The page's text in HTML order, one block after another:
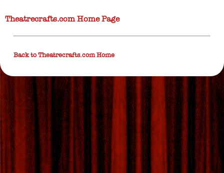
Theatrecrafts.com Home Page
Back to Theatrecrafts.com Home